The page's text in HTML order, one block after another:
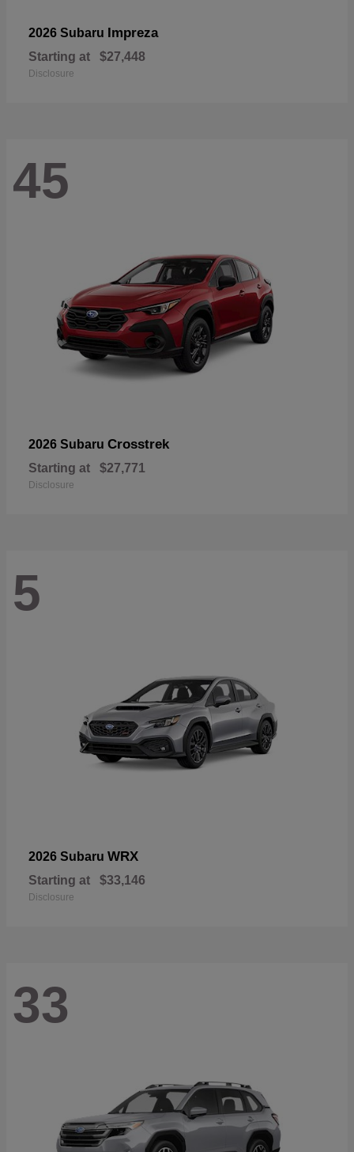
2026 Subaru Impreza
Starting at $27,448
Disclosure
45
2026 Subaru Crosstrek
Starting at $27,771
Disclosure
5
2026 Subaru WRX
Starting at $33,146
Disclosure
33